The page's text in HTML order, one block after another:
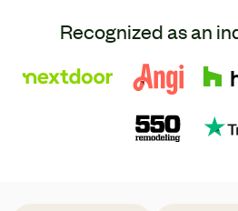
Recognized as an